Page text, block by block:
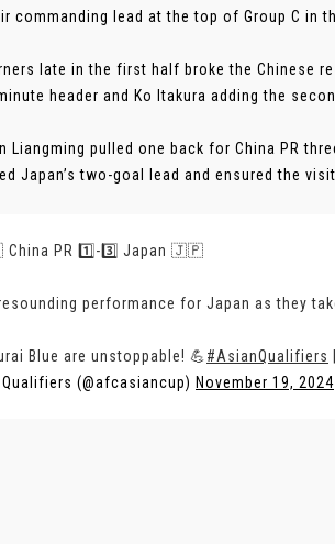
commanding lead at the top of Group C in
late in the first half broke the Chinese
header and Ko Itakura adding the
Liangming pulled one back for China PR
Japan’s two-goal lead and ensured the
PR 1️⃣-3️⃣ Japan 🇯🇵
performance for Japan as they
Blue are unstoppable! 💪#AsianQualifiers
(@afcasiancup) November 19, 2024